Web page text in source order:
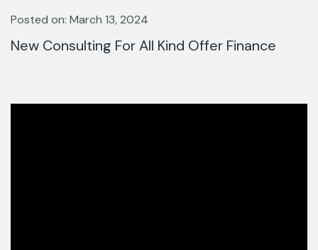
Posted on: March 13, 2024
New Consulting For All Kind Offer Finance